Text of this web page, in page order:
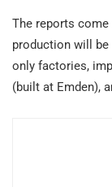
The reports come
production will be
only factories,
(built at Emden),